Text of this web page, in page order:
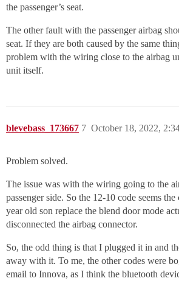
the passenger’s seat.
The other fault with the passenger airbag
seat. If they are both caused by the same
problem with the wiring close to the airbag
unit itself.
blevebass_173667 October 18, 2022,
7
Problem solved.
The issue was with the wiring going to the
passenger side. So the 12-10 code seems
year old son replace the blend door mode
disconnected the airbag connector.
So, the odd thing is that I plugged it in and
away with it. To me, the other codes were
email to Innova, as I think the bluetooth